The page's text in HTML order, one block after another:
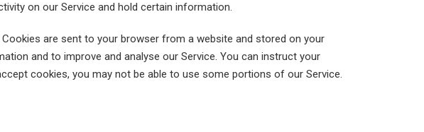
on our Service and hold certain information.
are sent to your browser from a website and stored on your
and to improve and analyse our Service. You can instruct your
cookies, you may not be able to use some portions of our Service.